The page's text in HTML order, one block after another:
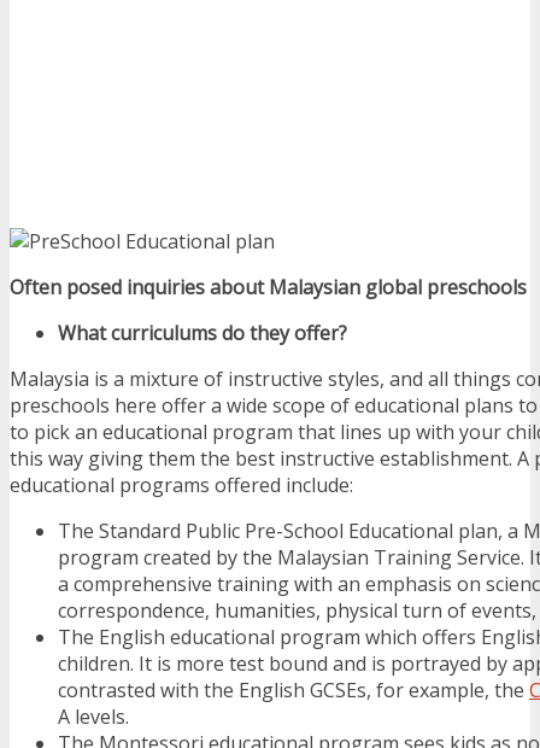
Often posed inquiries about Malaysian global preschools
What curriculums do they offer?
Malaysia is a mixture of instructive styles, and all things
preschools here offer a wide scope of educational plans
to pick an educational program that lines up with your
this way giving them the best instructive establishment.
educational programs offered include:
The Standard Public Pre-School Educational plan, a
program created by the Malaysian Training Service.
a comprehensive training with an emphasis on
correspondence, humanities, physical turn of
The English educational program which offers
children. It is more test bound and is portrayed by
contrasted with the English GCSEs, for example, the
A levels.